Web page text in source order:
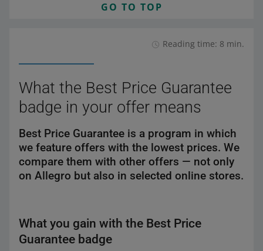
GO TO TOP
Reading time: 8 min.
What the Best Price Guarantee
badge in your offer means
Best Price Guarantee is a program in which
we feature offers with the lowest prices. We
compare them with other offers — not only
on Allegro but also in selected online stores.
What you gain with the Best Price
Guarantee badge